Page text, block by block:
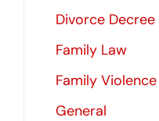
Divorce Decree
Family Law
Family Violence
General